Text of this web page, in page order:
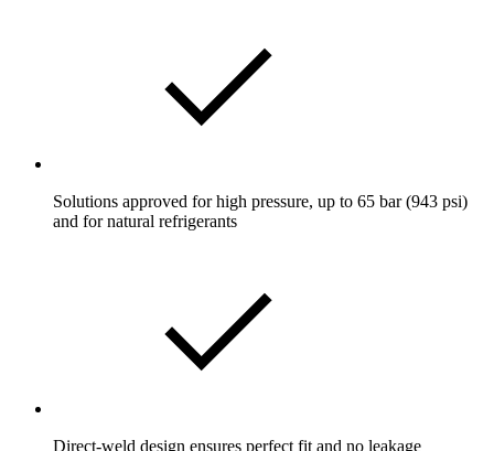
Solutions approved for high pressure, up to 65 bar (943 psi)
and for natural refrigerants
Direct-weld design ensures perfect fit and no leakage